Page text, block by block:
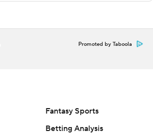
victory in 12 years. “(Taylor) is
league right now. Credit to him,
It starts up front, but he’s just
Promoted by Taboola
Fantasy Sports
Betting Analysis